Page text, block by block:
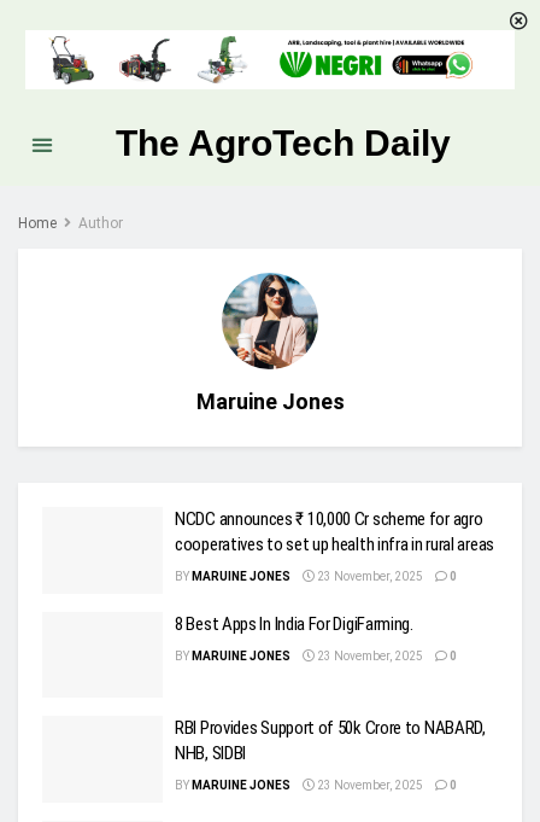
The AgroTech Daily
Home Author
Maruine Jones
NCDC announces ₹ 10,000 Cr scheme for agro
cooperatives to set up health infra in rural areas
BY MARUINE JONES 23 November, 2025 0
8 Best Apps In India For DigiFarming.
BY MARUINE JONES 23 November, 2025 0
RBI Provides Support of 50k Crore to NABARD,
NHB, SIDBI
BY MARUINE JONES 23 November, 2025 0